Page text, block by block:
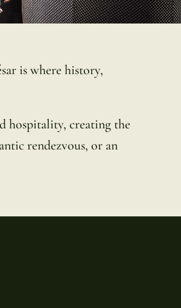
is where history,
hospitality, creating the
rendezvous, or an